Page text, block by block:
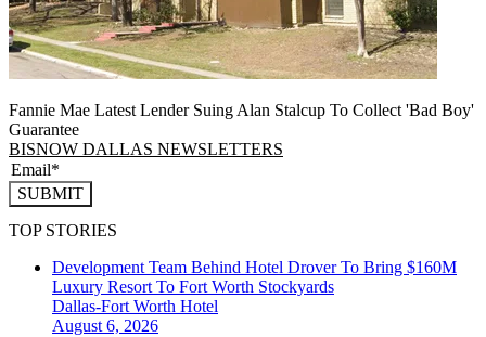
Fannie Mae Latest Lender Suing Alan Stalcup To Collect 'Bad Boy'
Guarantee
BISNOW DALLAS NEWSLETTERS
SUBMIT
TOP STORIES
Development Team Behind Hotel Drover To Bring $160M
Luxury Resort To Fort Worth Stockyards
Dallas-Fort Worth Hotel
August 6, 2026